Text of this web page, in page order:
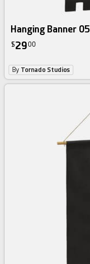
Hanging Banner 05
$2900
By Tornado Studios